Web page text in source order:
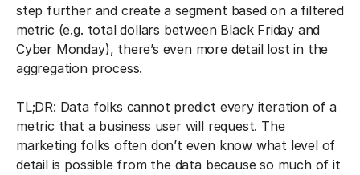
step further and create a segment based on a filtered
metric (e.g. total dollars between Black Friday and
Cyber Monday), there’s even more detail lost in the
aggregation process.
TL;DR: Data folks cannot predict every iteration of a
metric that a business user will request. The
marketing folks often don’t even know what level of
detail is possible from the data because so much of it